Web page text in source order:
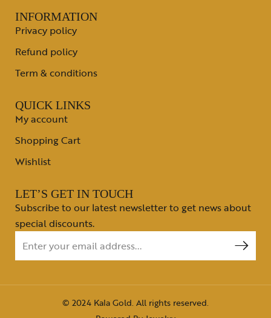
INFORMATION
Privacy policy
Refund policy
Term & conditions
QUICK LINKS
My account
Shopping Cart
Wishlist
LET’S GET IN TOUCH
Subscribe to our latest newsletter to get news about
special discounts.
© 2024 Kala Gold. All rights reserved.